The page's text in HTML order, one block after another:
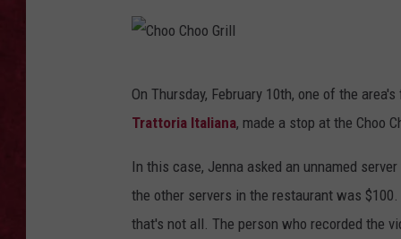
o
C
h
On Thursday, February 10th, one of the
Trattoria Italiana, made a stop at the Choo
In this case, Jenna asked an unnamed
the other servers in the restaurant was
that's not all. The person who recorded the